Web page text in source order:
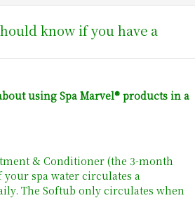
know if you have a
using Spa Marvel® products in a
& Conditioner (the 3-month
spa water circulates a
The Softub only circulates when